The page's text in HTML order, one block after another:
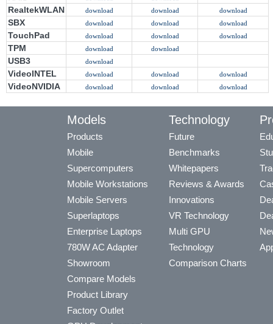
RealtekWLAN download download download
SBX download download download
TouchPad download download download
TPM download download
USB3 download
VideoINTEL download download download
VideoNVIDIA download download download
Models
Products
Mobile
Supercomputers
Mobile Workstations
Mobile Servers
Superlaptops
Enterprise Laptops
780W AC Adapter
Showroom
Compare Models
Product Library
Factory Outlet
Technology
Future
Benchmarks
Whitepapers
Reviews & Awards
Innovations
VR Technology
Multi GPU
Technology
Comparison Charts